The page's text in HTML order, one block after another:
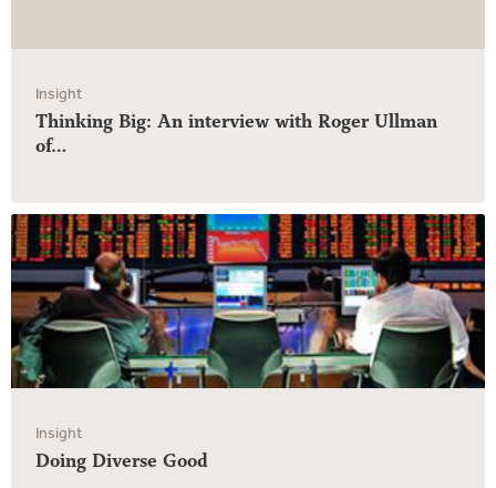
Insight
Thinking Big: An interview with Roger Ullman
of…
Insight
Doing Diverse Good